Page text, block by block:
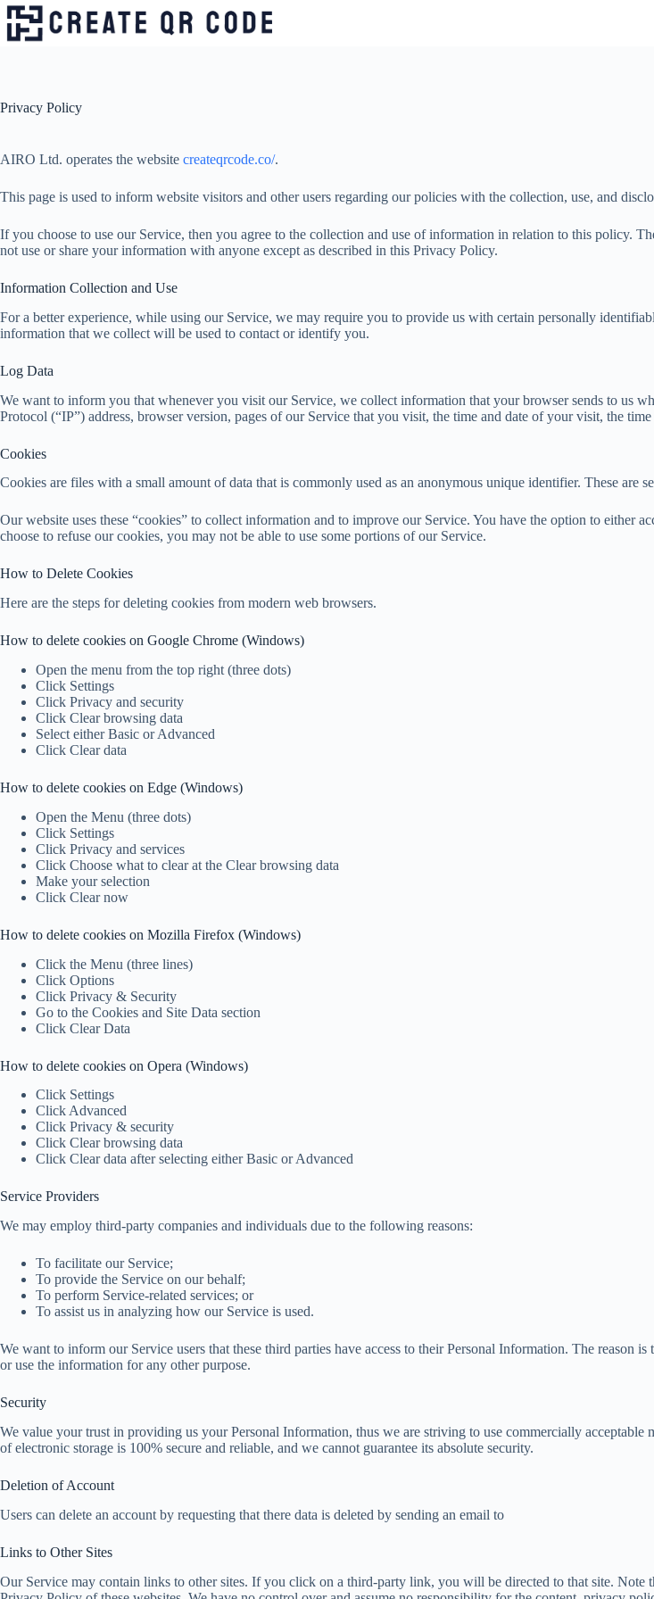
Skip
to
content
Privacy Policy
AIRO Ltd. operates the website createqrcode.co/.
This page is used to inform website visitors and other users regarding our policies with the collection, use, and
If you choose to use our Service, then you agree to the collection and use of information in relation to this policy.
not use or share your information with anyone except as described in this Privacy Policy.
Information Collection and Use
For a better experience, while using our Service, we may require you to provide us with certain personally
information that we collect will be used to contact or identify you.
Log Data
We want to inform you that whenever you visit our Service, we collect information that your browser sends to us
Protocol (“IP”) address, browser version, pages of our Service that you visit, the time and date of your visit, the time
Cookies
Cookies are files with a small amount of data that is commonly used as an anonymous unique identifier. These
Our website uses these “cookies” to collect information and to improve our Service. You have the option to either
choose to refuse our cookies, you may not be able to use some portions of our Service.
How to Delete Cookies
Here are the steps for deleting cookies from modern web browsers.
How to delete cookies on Google Chrome (Windows)
Open the menu from the top right (three dots)
Click Settings
Click Privacy and security
Click Clear browsing data
Select either Basic or Advanced
Click Clear data
How to delete cookies on Edge (Windows)
Open the Menu (three dots)
Click Settings
Click Privacy and services
Click Choose what to clear at the Clear browsing data
Make your selection
Click Clear now
How to delete cookies on Mozilla Firefox (Windows)
Click the Menu (three lines)
Click Options
Click Privacy & Security
Go to the Cookies and Site Data section
Click Clear Data
How to delete cookies on Opera (Windows)
Click Settings
Click Advanced
Click Privacy & security
Click Clear browsing data
Click Clear data after selecting either Basic or Advanced
Service Providers
We may employ third-party companies and individuals due to the following reasons:
To facilitate our Service;
To provide the Service on our behalf;
To perform Service-related services; or
To assist us in analyzing how our Service is used.
We want to inform our Service users that these third parties have access to their Personal Information. The reason
or use the information for any other purpose.
Security
We value your trust in providing us your Personal Information, thus we are striving to use commercially
of electronic storage is 100% secure and reliable, and we cannot guarantee its absolute security.
Deletion of Account
Users can delete an account by requesting that there data is deleted by sending an email to
Links to Other Sites
Our Service may contain links to other sites. If you click on a third-party link, you will be directed to that site. Note